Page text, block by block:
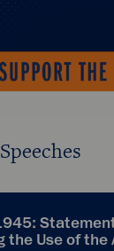
the Use of the